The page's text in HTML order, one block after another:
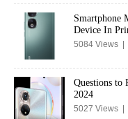
Smartphone
Device In
5084 Views |
Questions to
2024
5027 Views |